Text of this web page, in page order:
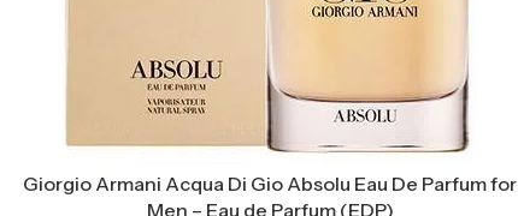
Giorgio Armani Acqua Di Gio Absolu Eau De Parfum for
Men – Eau de Parfum (EDP)